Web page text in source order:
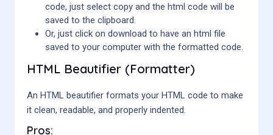
code, just select copy and the html code will be
saved to the clipboard.
Or, just click on download to have an html file
saved to your computer with the formatted code.
HTML Beautifier (Formatter)
An HTML beautifier formats your HTML code to make
it clean, readable, and properly indented.
Pros: